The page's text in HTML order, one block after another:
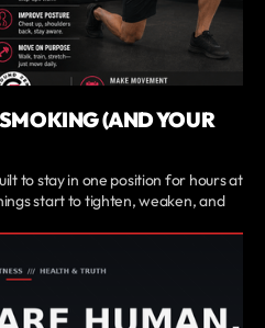
(AND YOUR
to stay in one position for hours at
start to tighten, weaken, and